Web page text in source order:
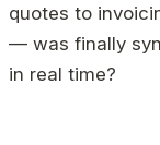
quotes to
— was finally
in real time?